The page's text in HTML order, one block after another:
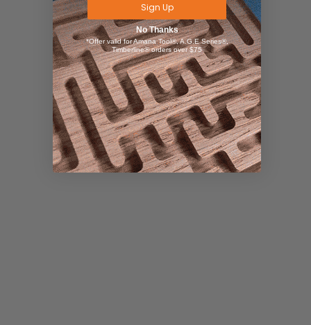
Sign Up
No Thanks
*Offer valid for Amana Tool®, A.G.E Series®,
Timberline® orders over $75